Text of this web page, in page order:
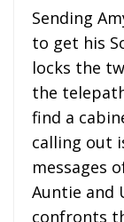
Sending
to get his
locks the
the
find a
calling out
messages
Auntie and
confronts